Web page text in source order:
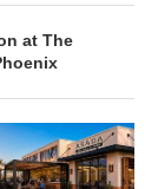
at The